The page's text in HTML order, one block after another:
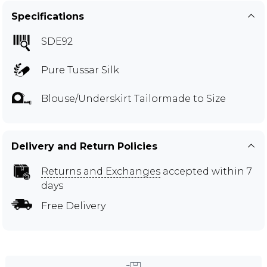
Specifications
SDE92
Pure Tussar Silk
Blouse/Underskirt Tailormade to Size
Delivery and Return Policies
Returns and Exchanges accepted within 7
days
Free Delivery